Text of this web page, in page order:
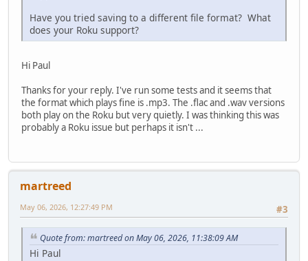
Have you tried saving to a different file format? What
does your Roku support?
Hi Paul
Thanks for your reply. I've run some tests and it seems that
the format which plays fine is .mp3. The .flac and .wav versions
both play on the Roku but very quietly. I was thinking this was
probably a Roku issue but perhaps it isn't ...
martreed
#3
May 06, 2026, 12:27:49 PM
Quote from: martreed on May 06, 2026, 11:38:09 AM
Hi Paul